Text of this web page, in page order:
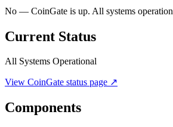
No — CoinGate is up. All systems
Current Status
All Systems Operational
View CoinGate status page ↗
Components